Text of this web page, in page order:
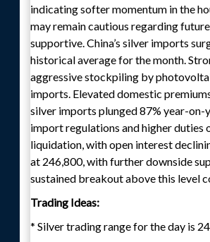
indicating softer momentum in the
may remain cautious regarding
supportive. China’s silver imports
historical average for the month.
aggressive stockpiling by
imports. Elevated domestic
silver imports plunged 87% year-
import regulations and higher duties
liquidation, with open interest
at 246,800, with further downside
sustained breakout above this level
Trading Ideas:
* Silver trading range for the day is